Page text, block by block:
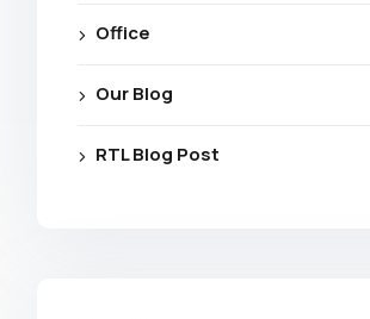
Office
Our Blog
RTL Blog Post